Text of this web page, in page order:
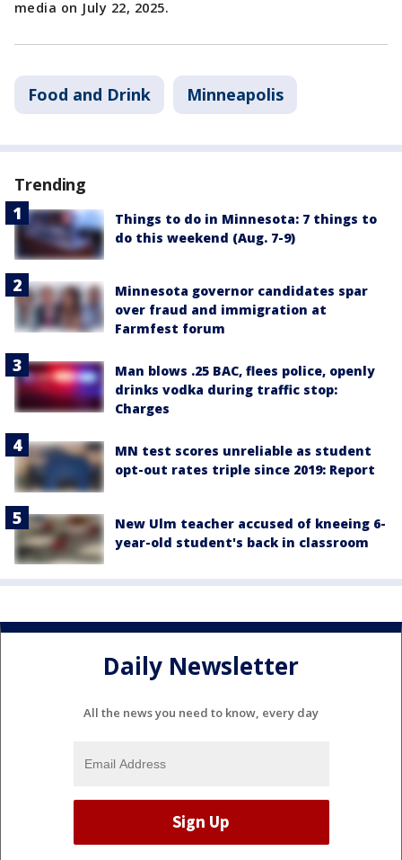
media on July 22, 2025.
Food and Drink Minneapolis
Trending
Things to do in Minnesota: 7 things to
do this weekend (Aug. 7-9)
Minnesota governor candidates spar
over fraud and immigration at
Farmfest forum
Man blows .25 BAC, flees police, openly
drinks vodka during traffic stop:
Charges
MN test scores unreliable as student
opt-out rates triple since 2019: Report
New Ulm teacher accused of kneeing 6-
year-old student's back in classroom
Daily Newsletter
All the news you need to know, every day